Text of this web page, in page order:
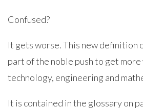
Confused?
It gets worse. This new definition
part of the noble push to get
technology, engineering and
It is contained in the glossary on